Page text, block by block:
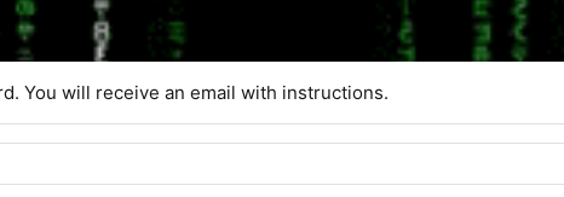
You will receive an email with instructions.